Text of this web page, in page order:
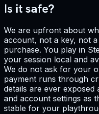
Is it safe?
We are upfront about
account, not a key, not
purchase. You play in
your session local and
We do not ask for your
payment runs through
details are ever exposed
and account settings as
stable for your